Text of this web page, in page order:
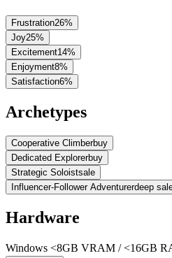
Frustration26%
Joy25%
Excitement14%
Enjoyment8%
Satisfaction6%
Archetypes
Cooperative Climberbuy
Dedicated Explorerbuy
Strategic Soloistsale
Influencer-Follower Adventurerdeep
Hardware
Windows <8GB VRAM / <16GB